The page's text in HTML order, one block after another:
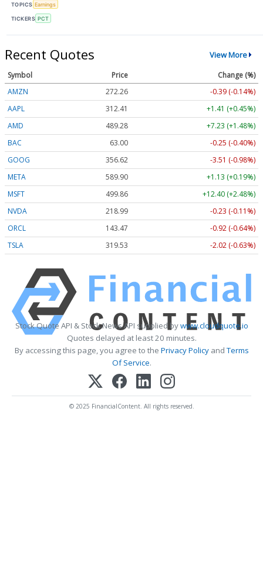
TOPICS Earnings
TICKERS PCT
Recent Quotes View More
Symbol Price
Change (%)
AMZN
272.26
-0.39 (-0.14%)
AAPL
312.41
+1.41 (+0.45%)
AMD
489.28
+7.23 (+1.48%)
BAC
63.00
-0.25 (-0.40%)
GOOG
356.62
-3.51 (-0.98%)
META
589.90
+1.13 (+0.19%)
MSFT
499.86
+12.40 (+2.48%)
NVDA
218.99
-0.23 (-0.11%)
ORCL
143.47
-0.92 (-0.64%)
TSLA
319.53 -2.02 (-0.63%)
Stock Quote API & Stock News API supplied bywww.cloudquote.io
Quotes delayed at least 20 minutes.
By accessing this page, you agree to the Privacy PolicyandTerms
Of Service.
© 2025 FinancialContent. All rights reserved.